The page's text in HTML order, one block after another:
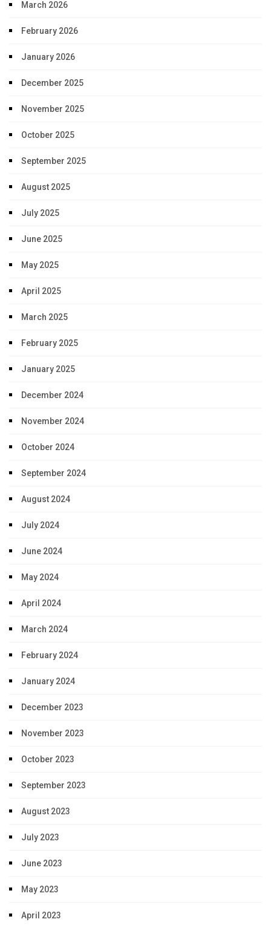
March 2026
February 2026
January 2026
December 2025
November 2025
October 2025
September 2025
August 2025
July 2025
June 2025
May 2025
April 2025
March 2025
February 2025
January 2025
December 2024
November 2024
October 2024
September 2024
August 2024
July 2024
June 2024
May 2024
April 2024
March 2024
February 2024
January 2024
December 2023
November 2023
October 2023
September 2023
August 2023
July 2023
June 2023
May 2023
April 2023